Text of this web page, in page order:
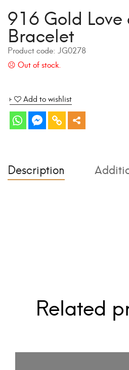
916 Gold
Bracelet
Product code: JG0278
Add to wishlist
Description
Related